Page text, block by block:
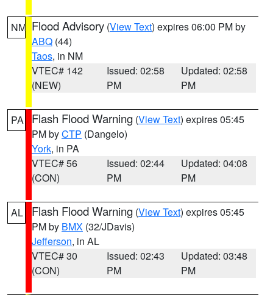
NM Flood Advisory (View Text) expires 06:00 PM by
ABQ (44)
Taos, in NM
VTEC# 142
(NEW)
Issued: 02:58
PM
Updated: 02:58
PM
PA Flash Flood Warning (View Text) expires 05:45
PM byCTP (Dangelo)
York, in PA
VTEC# 56
(CON)
Issued: 02:44
PM
Updated: 04:08
PM
AL Flash Flood Warning (View Text) expires 05:45
PM by BMX (32/JDavis)
Jefferson, in AL
VTEC# 30
(CON)
Issued: 02:43
PM
Updated: 03:48
PM